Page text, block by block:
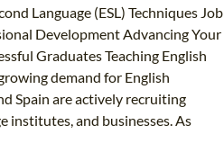
Language (ESL) Techniques Job
Development Advancing Your
Graduates Teaching English
demand for English
Spain are actively recruiting
institutes, and businesses. As